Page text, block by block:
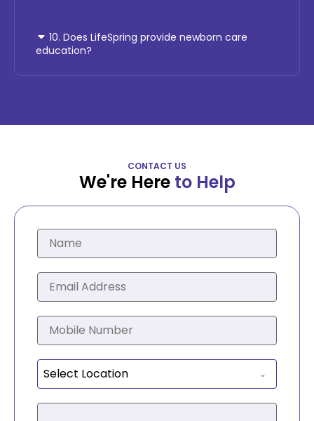
10. Does LifeSpring provide newborn care
education?
CONTACT US
We're Here to Help
Select Location